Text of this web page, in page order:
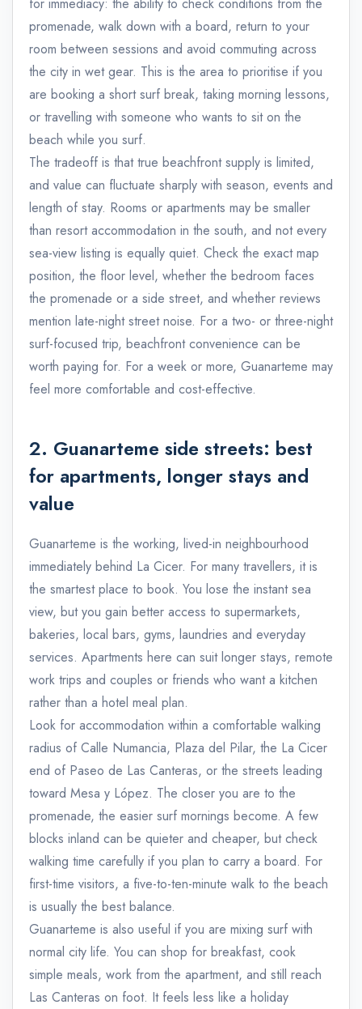
promenade, walk down with a board, return to your
room between sessions and avoid commuting across
the city in wet gear. This is the area to prioritise if you
are booking a short surf break, taking morning lessons,
or travelling with someone who wants to sit on the
beach while you surf.
The tradeoff is that true beachfront supply is limited,
and value can fluctuate sharply with season, events and
length of stay. Rooms or apartments may be smaller
than resort accommodation in the south, and not every
sea-view listing is equally quiet. Check the exact map
position, the floor level, whether the bedroom faces
the promenade or a side street, and whether reviews
mention late-night street noise. For a two- or three-night
surf-focused trip, beachfront convenience can be
worth paying for. For a week or more, Guanarteme may
feel more comfortable and cost-effective.
2. Guanarteme side streets: best
for apartments, longer stays and
value
Guanarteme is the working, lived-in neighbourhood
immediately behind La Cicer. For many travellers, it is
the smartest place to book. You lose the instant sea
view, but you gain better access to supermarkets,
bakeries, local bars, gyms, laundries and everyday
services. Apartments here can suit longer stays, remote
work trips and couples or friends who want a kitchen
rather than a hotel meal plan.
Look for accommodation within a comfortable walking
radius of Calle Numancia, Plaza del Pilar, the La Cicer
end of Paseo de Las Canteras, or the streets leading
toward Mesa y López. The closer you are to the
promenade, the easier surf mornings become. A few
blocks inland can be quieter and cheaper, but check
walking time carefully if you plan to carry a board. For
first-time visitors, a five-to-ten-minute walk to the beach
is usually the best balance.
Guanarteme is also useful if you are mixing surf with
normal city life. You can shop for breakfast, cook
simple meals, work from the apartment, and still reach
Las Canteras on foot. It feels less like a holiday